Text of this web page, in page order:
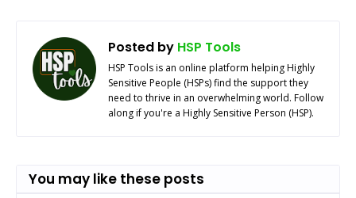
Posted by HSP Tools
HSP Tools is an online platform helping Highly
Sensitive People (HSPs) find the support they
need to thrive in an overwhelming world. Follow
along if you're a Highly Sensitive Person (HSP).
You may like these posts